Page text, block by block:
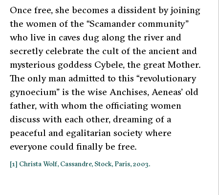
Once free, she becomes a dissident by joining
the women of the “Scamander community”
who live in caves dug along the river and
secretly celebrate the cult of the ancient and
mysterious goddess Cybele, the great Mother.
The only man admitted to this “revolutionary
gynoecium” is the wise Anchises, Aeneas’ old
father, with whom the officiating women
discuss with each other, dreaming of a
peaceful and egalitarian society where
everyone could finally be free.
[1] Christa Wolf, Cassandre, Stock, Paris, 2003.